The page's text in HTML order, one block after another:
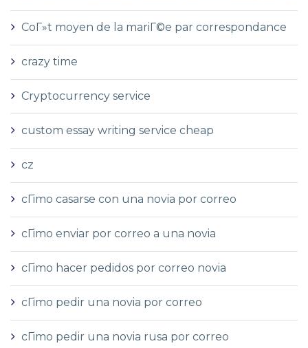
CoГ»t moyen de la mariГ©e par correspondance
crazy time
Cryptocurrency service
custom essay writing service cheap
cz
cГіmo casarse con una novia por correo
cГіmo enviar por correo a una novia
cГіmo hacer pedidos por correo novia
cГіmo pedir una novia por correo
cГіmo pedir una novia rusa por correo